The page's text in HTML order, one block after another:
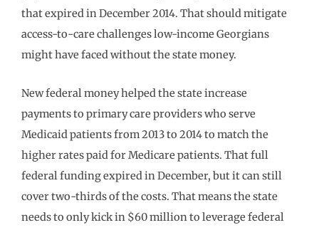
that expired in December 2014. That should mitigate
access-to-care challenges low-income Georgians
might have faced without the state money.
New federal money helped the state increase
payments to primary care providers who serve
Medicaid patients from 2013 to 2014 to match the
higher rates paid for Medicare patients. That full
federal funding expired in December, but it can still
cover two-thirds of the costs. That means the state
needs to only kick in $60 million to leverage federal